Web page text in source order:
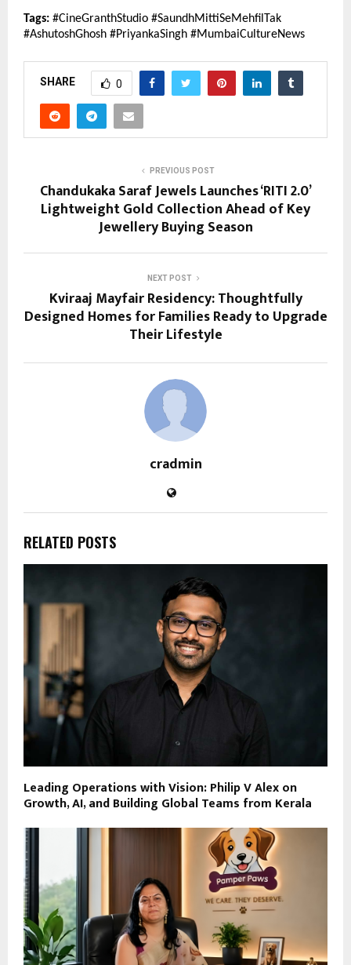
Tags: #CineGranthStudio #SaundhMittiSeMehfilTak
#AshutoshGhosh #PriyankaSingh #MumbaiCultureNews
SHARE 0
PREVIOUS POST
Chandukaka Saraf Jewels Launches ‘RITI 2.0’
Lightweight Gold Collection Ahead of Key
Jewellery Buying Season
NEXT POST
Kviraaj Mayfair Residency: Thoughtfully
Designed Homes for Families Ready to Upgrade
Their Lifestyle
cradmin
RELATED POSTS
Leading Operations with Vision: Philip V Alex on
Growth, AI, and Building Global Teams from Kerala